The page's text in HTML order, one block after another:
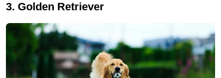
3. Golden Retriever